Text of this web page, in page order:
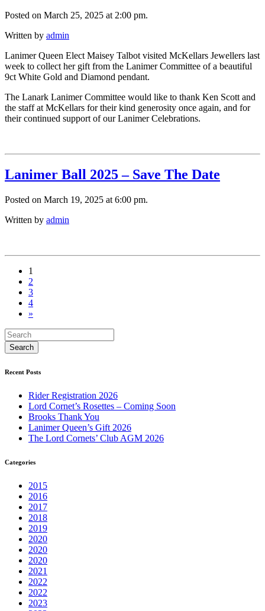
Posted on March 25, 2025 at 2:00 pm.
Written by admin
Lanimer Queen Elect Maisey Talbot visited McKellars Jewellers last
week to collect her gift from the Lanimer Committee of a beautiful
9ct White Gold and Diamond pendant.
The Lanark Lanimer Committee would like to thank Ken Scott and
the staff at McKellars for their kind generosity once again, and for
their continued support of our Lanimer Celebrations.
Lanimer Ball 2025 – Save The Date
Posted on March 19, 2025 at 6:00 pm.
Written by admin
1
2
3
4
»
Recent Posts
Rider Registration 2026
Lord Cornet’s Rosettes – Coming Soon
Brooks Thank You
Lanimer Queen’s Gift 2026
The Lord Cornets’ Club AGM 2026
Categories
2015
2016
2017
2018
2019
2020
2020
2020
2021
2022
2022
2023